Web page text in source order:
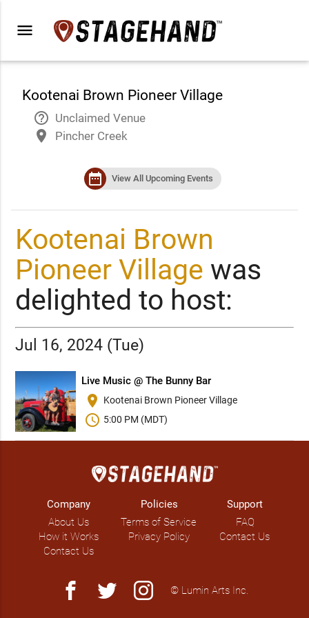
menu
Kootenai Brown Pioneer Village
help_outline Unclaimed Venue
place Pincher Creek
date_range View All Upcoming Events
Kootenai Brown
Pioneer Village was
delighted to host:
Jul 16, 2024 (Tue)
Live Music @ The Bunny Bar
place Kootenai Brown Pioneer Village
schedule 5:00 PM (MDT)
Company
About Us
How it Works
Contact Us
Policies
Terms of Service
Privacy Policy
Support
FAQ
Contact Us
facebook twitter instagram © Lumin Arts Inc.